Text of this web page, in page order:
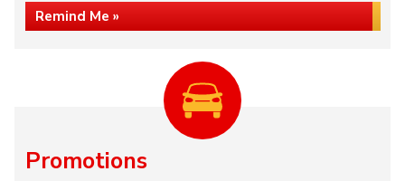
Remind Me »
Promotions